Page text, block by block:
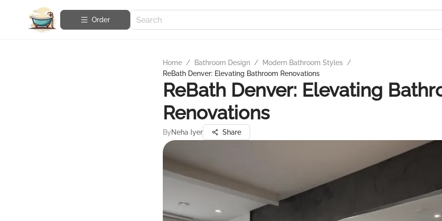
Order
Home / Bathroom Design / Modern Bathroom Styles /
ReBath Denver: Elevating Bathroom Renovations
ReBath Denver: Elevating
Renovations
ByNeha Iyer Share